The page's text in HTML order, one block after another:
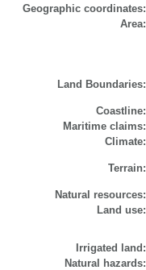
Geographic coordinates:
Area:
Land Boundaries:
Coastline:
Maritime claims:
Climate:
Terrain:
Natural resources:
Land use:
Irrigated land:
Natural hazards: